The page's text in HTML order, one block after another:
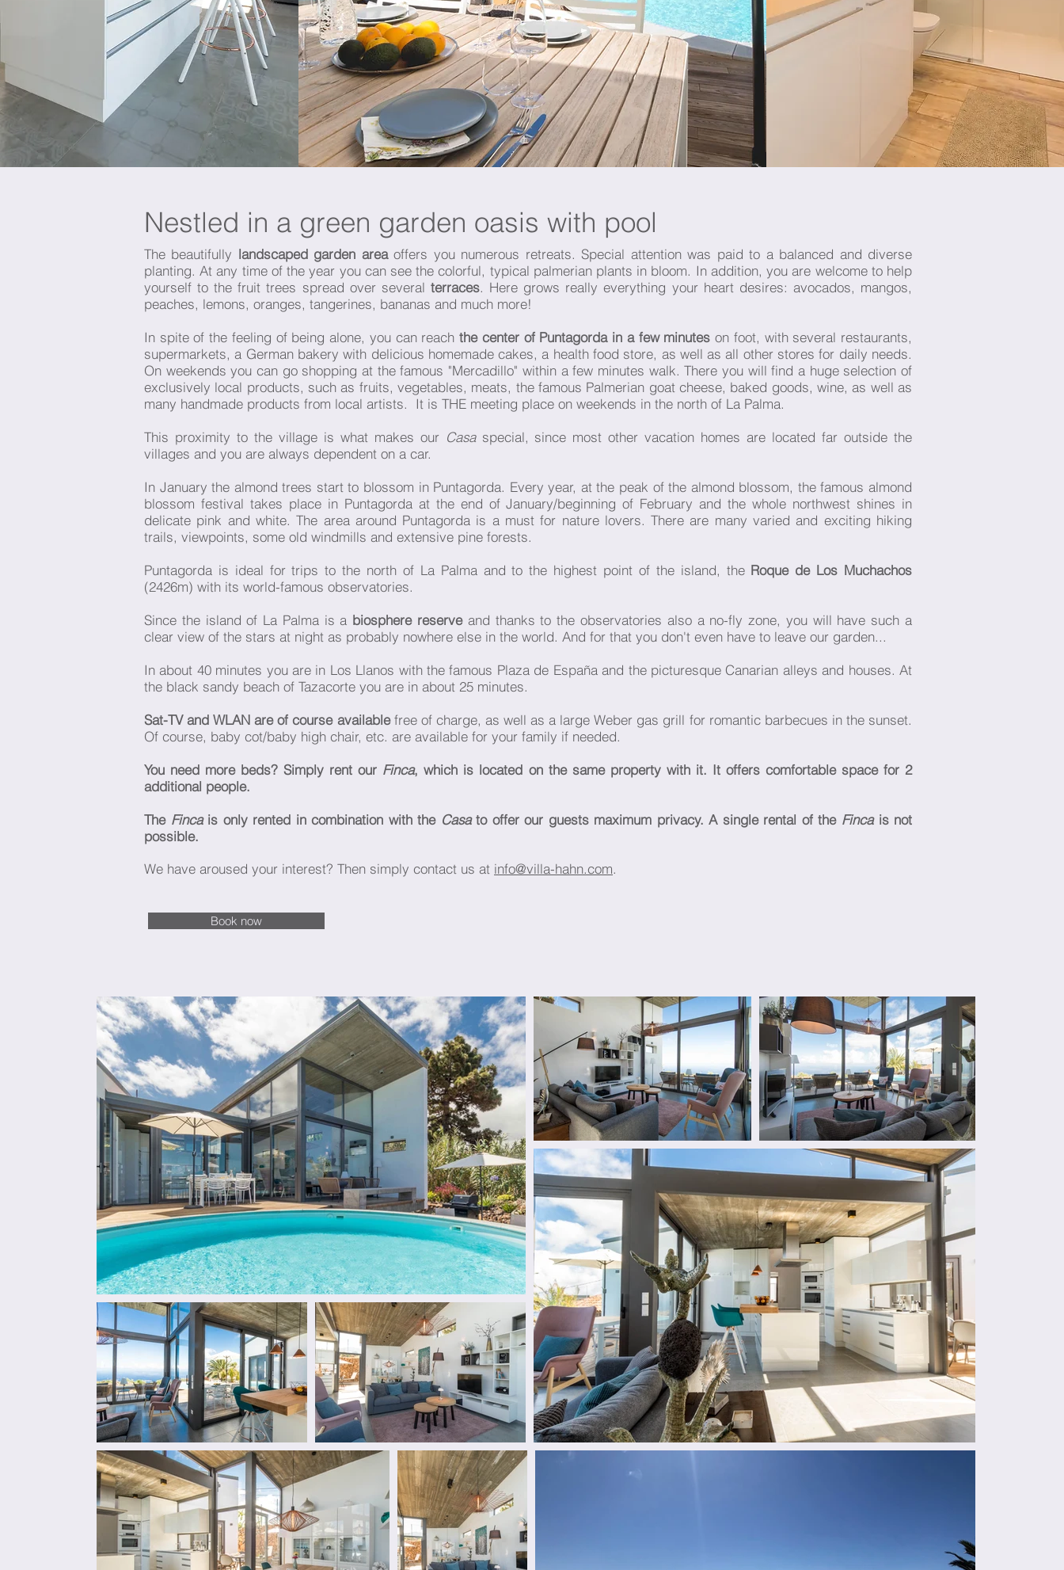
Nestled in a green garden oasis with pool
The beautifully landscaped garden areaoffers you numerous retreats. Special attention was paid to a balanced and diverse
planting. At any time of the year you can see the colorful, typical palmerian plants in bloom. In addition, you are welcome to help
yourself to the fruit trees spread over several terraces. Here grows really everything your heart desires: avocados, mangos,
peaches, lemons, oranges, tangerines, bananas and much more!
In spite of the feeling of being alone, you can reach the center of Puntagorda in a few minutes on foot, with several restaurants,
supermarkets, a German bakery with delicious homemade cakes, a health food store, as well as all other stores for daily needs.
On weekends you can go shopping at the famous "Mercadillo" within a few minutes walk. There you will find a huge selection of
exclusively local products, such as fruits, vegetables, meats, the famous Palmerian goat cheese, baked goods, wine, as well as
many handmade products from local artists. It is THE meeting place on weekends in the north of La Palma.
This proximity to the village is what makes our Casaspecial, since most other vacation homes are located far outside the
villages and you are always dependent on a car.
In January the almond trees start to blossom in Puntagorda. Every year, at the peak of the almond blossom, the famous almond
blossom festival takes place in Puntagorda at the end of January/beginning of February and the whole northwest shines in
delicate pink and white. The area around Puntagorda is a must for nature lovers. There are many varied and exciting hiking
trails, viewpoints, some old windmills and extensive pine forests.
Puntagorda is ideal for trips to the north of La Palma and to the highest point of the island, the Roque de Los Muchachos
(2426m) with its world-famous observatories.
Since the island of La Palma is a biosphere reserveand thanks to the observatories also a no-fly zone, you will have such a
clear view of the stars at night as probably nowhere else in the world. And for that you don't even have to leave our garden...
In about 40 minutes you are in Los Llanos with the famous Plaza de España and the picturesque Canarian alleys and houses. At
the black sandy beach of Tazacorte you are in about 25 minutes.
Sat-TV and WLAN are of course availablefree of charge, as well as a large Weber gas grill for romantic barbecues in the sunset.
Of course, baby cot/baby high chair, etc. are available for your family if needed.
You need more beds? Simply rent our Finca, which is located on the same property with it. It offers comfortable space for 2
additional people.
The Fincais only rented in combination with the Casato offer our guests maximum privacy. A single rental of the Fincais not
possible.
We have aroused your interest? Then simply contact us at info@villa-hahn.com.
Book now